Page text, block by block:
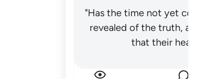
"Has the time not yet
revealed of the truth,
that their